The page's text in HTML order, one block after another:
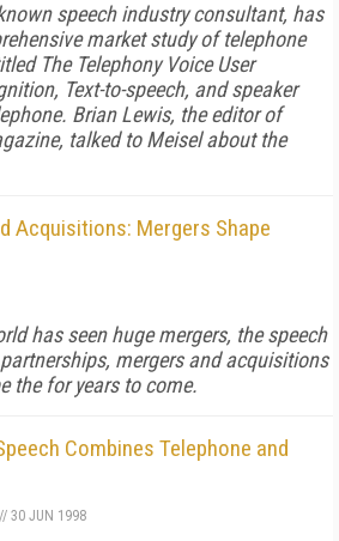
speech industry consultant, has
market study of telephone
The Telephony Voice User
Text-to-speech, and speaker
Brian Lewis, the editor of
talked to Meisel about the
Acquisitions: Mergers Shape
has seen huge mergers, the speech
mergers and acquisitions
the for years to come.
Combines Telephone and
// 30 JUN 1998